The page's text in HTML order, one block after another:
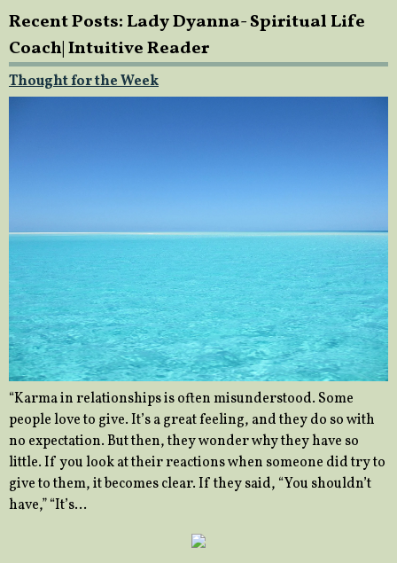
Recent Posts: Lady Dyanna- Spiritual Life
Coach| Intuitive Reader
Thought for the Week
“Karma in relationships is often misunderstood. Some
people love to give. It’s a great feeling, and they do so with
no expectation. But then, they wonder why they have so
little. If you look at their reactions when someone did try to
give to them, it becomes clear. If they said, “You shouldn’t
have,” “It’s…